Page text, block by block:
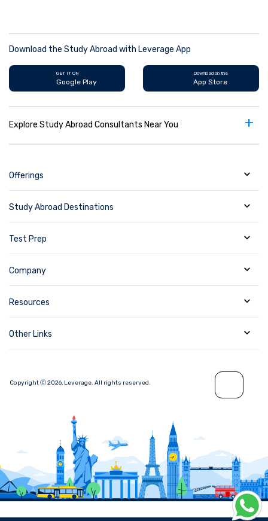
Download the Study Abroad with Leverage App
GET IT ON
Google Play
Download on the
App Store
Explore Study Abroad Consultants Near You +
Offerings
Study Abroad Destinations
Test Prep
Company
Resources
Other Links
Copyright Ⓒ2026, Leverage. All rights reserved.